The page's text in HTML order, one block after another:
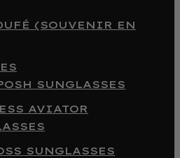
(SOUVENIR EN
SUNGLASSES
AVIATOR
SUNGLASSES